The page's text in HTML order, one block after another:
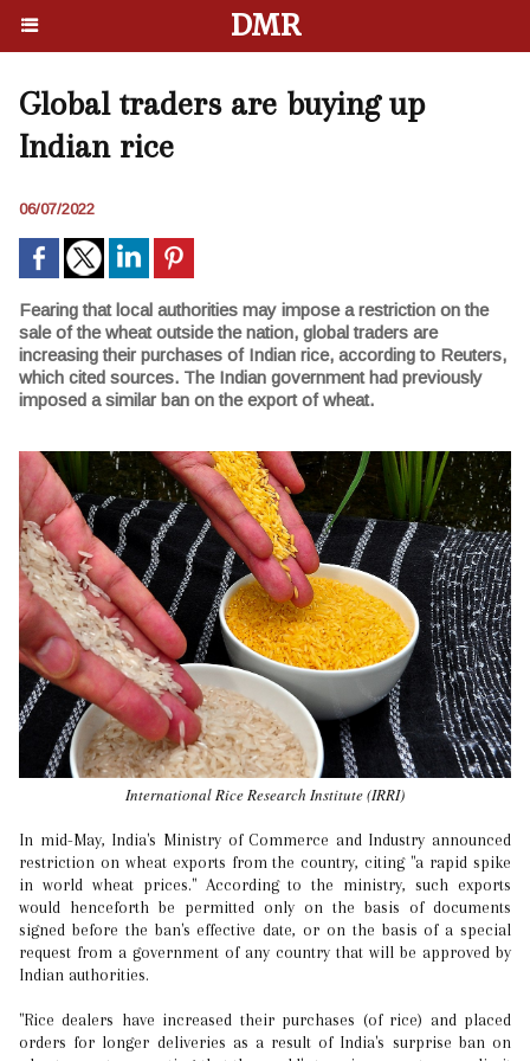
DMR
Global traders are buying up
Indian rice
06/07/2022
Fearing that local authorities may impose a restriction on the
sale of the wheat outside the nation, global traders are
increasing their purchases of Indian rice, according to Reuters,
which cited sources. The Indian government had previously
imposed a similar ban on the export of wheat.
International Rice Research Institute (IRRI)
In mid-May, India's Ministry of Commerce and Industry announced
restriction on wheat exports from the country, citing "a rapid spike
in world wheat prices." According to the ministry, such exports
would henceforth be permitted only on the basis of documents
signed before the ban's effective date, or on the basis of a special
request from a government of any country that will be approved by
Indian authorities.
"Rice dealers have increased their purchases (of rice) and placed
orders for longer deliveries as a result of India's surprise ban on